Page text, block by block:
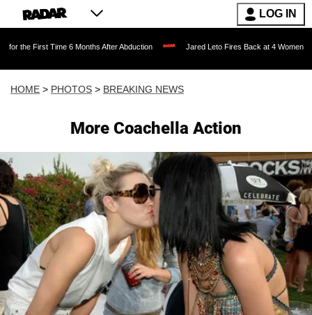
LOG IN
Months After Abduction Jared Leto Fires Back at 4 Women Accusing Him of
HOME > PHOTOS > BREAKING NEWS
More Coachella Action